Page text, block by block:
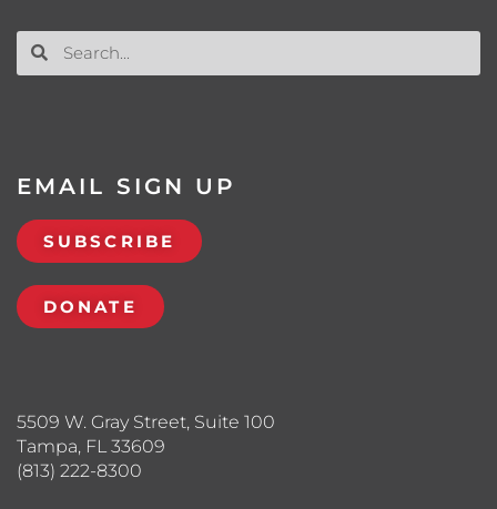
5509 W. Gray Street, Suite 100
Tampa, FL 33609
(813) 222-8300
EMAIL SIGN UP
SUBSCRIBE
DONATE